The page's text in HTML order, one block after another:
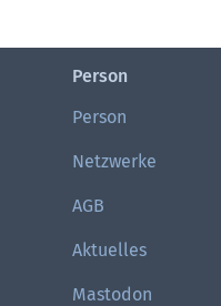
Person
Person
Netzwerke
AGB
Aktuelles
Mastodon